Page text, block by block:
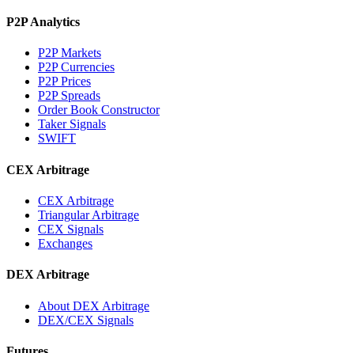
P2P Analytics
P2P Markets
P2P Currencies
P2P Prices
P2P Spreads
Order Book Constructor
Taker Signals
SWIFT
CEX Arbitrage
CEX Arbitrage
Triangular Arbitrage
CEX Signals
Exchanges
DEX Arbitrage
About DEX Arbitrage
DEX/CEX Signals